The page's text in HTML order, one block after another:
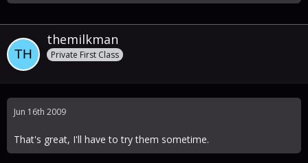
themilkman
Private First Class
Jun 16th 2009
That's great, I'll have to try them sometime.